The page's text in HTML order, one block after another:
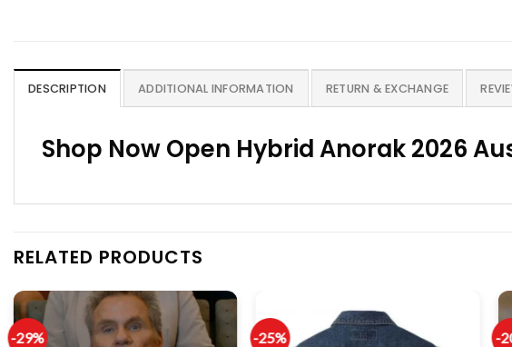
DESCRIPTION ADDITIONAL INFORMATION RETURN & EXCHANGE
Shop Now Open Hybrid Anorak 2026
RELATED PRODUCTS
-29% -25% -